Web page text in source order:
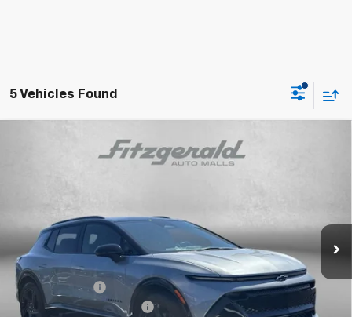
5 Vehicles Found
Chevrolet Equinox EVRS
Courtesy Transportation Unit
$36,314
Less
MSRP: $45,585
Dealer Discount
-$9,070
Dealer Processing Charge
+$799
Compare Vehicle